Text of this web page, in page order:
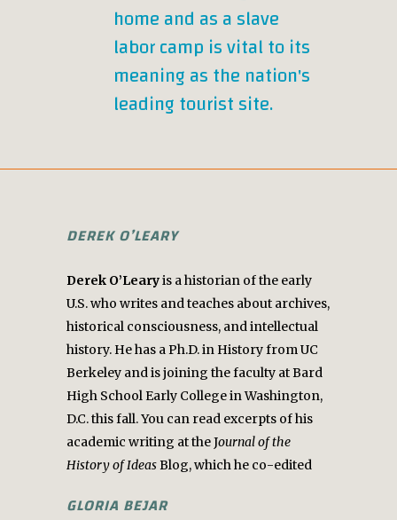
home and as a slave
labor camp is vital to its
meaning as the nation's
leading tourist site.
DEREK O’LEARY
Derek O’Learyis a historian of the early
U.S. who writes and teaches about archives,
historical consciousness, and intellectual
history. He has a Ph.D. in History from UC
Berkeley and is joining the faculty at Bard
High School Early College in Washington,
D.C. this fall. You can read excerpts of his
academic writing at the Journal of the
History of IdeasBlog, which he co-edited
GLORIA BEJAR